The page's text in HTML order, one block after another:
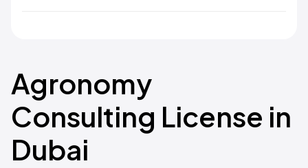
Agronomy
Consulting License in
Dubai